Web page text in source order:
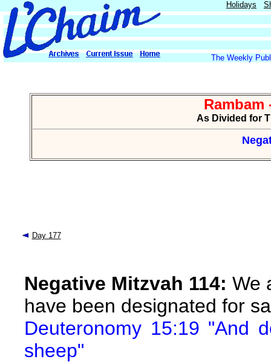
Holidays
The Weekly
Rambam
As Divided for
Day 177
Negative Mitzvah 114: We
have been designated for
Deuteronomy 15:19 "And
sheep"